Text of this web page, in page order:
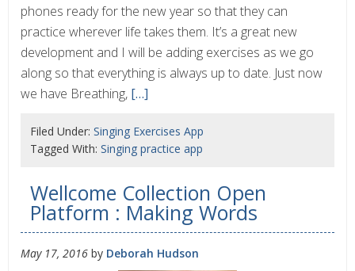
phones ready for the new year so that they can
practice wherever life takes them. It’s a great new
development and I will be adding exercises as we go
along so that everything is always up to date. Just now
we have Breathing, […]
Filed Under: Singing Exercises App
Tagged With: Singing practice app
Wellcome Collection Open
Platform : Making Words
May 17, 2016 by Deborah Hudson